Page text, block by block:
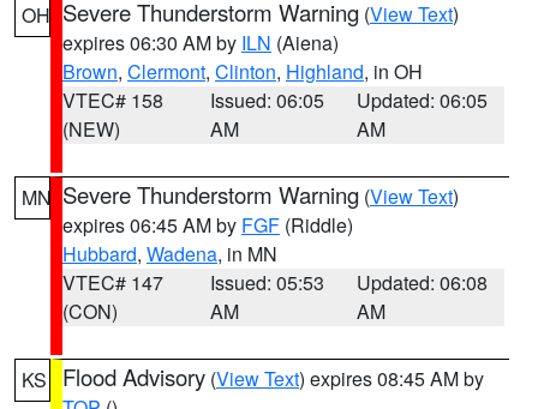
OH Severe Thunderstorm Warning (View Text)
expires 06:30 AM by ILN (Aiena)
Brown, Clermont, Clinton, Highland, in OH
VTEC# 158
(NEW)
Issued: 06:05
AM
Updated: 06:05
AM
MN Severe Thunderstorm Warning (View Text)
expires 06:45 AM by FGF (Riddle)
Hubbard, Wadena, in MN
VTEC# 147
(CON)
Issued: 05:53
AM
Updated: 06:08
AM
KS Flood Advisory (View Text) expires 08:45 AM by